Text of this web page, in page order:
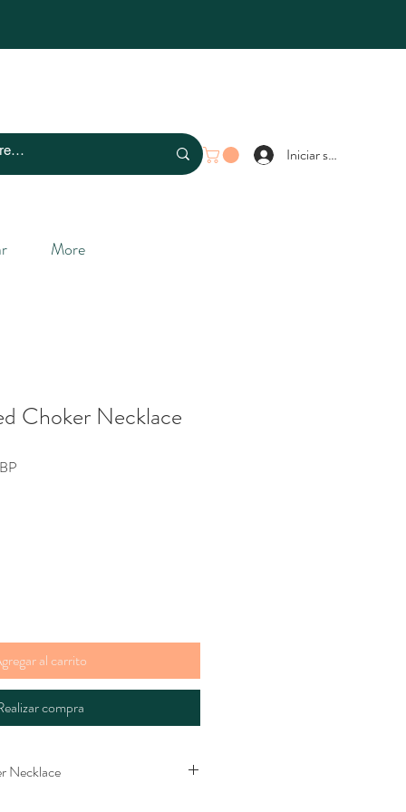
Iniciar sesión
More
Choker Necklace
al carrito
compra
Necklace